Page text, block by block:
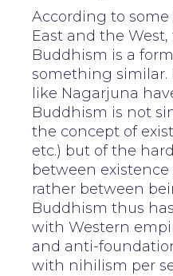
According to
East and the
Buddhism is a
something similar.
like Nagarjuna
Buddhism is not
the concept of
etc.) but of the
between
rather between
Buddhism thus
with Western
and anti-
with nihilism per